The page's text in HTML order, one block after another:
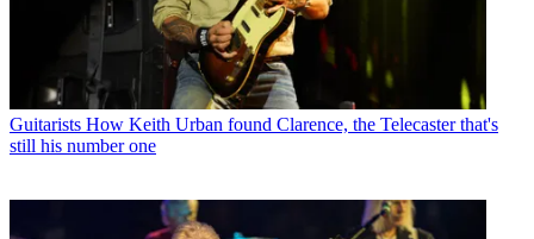
Guitarists How Keith Urban found Clarence, the Telecaster that's
still his number one